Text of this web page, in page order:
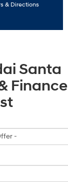
& Directions
Santa
Finance